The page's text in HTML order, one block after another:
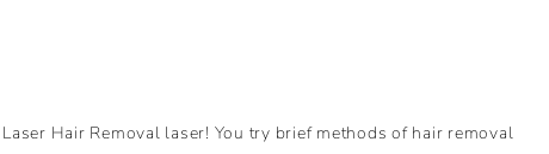
Hair Removal laser! You try brief methods of hair removal